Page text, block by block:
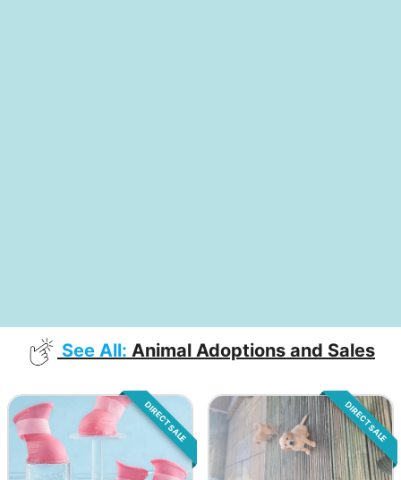
See All: Animal Adoptions and Sales
DIRECT SALE DIRECT SALE